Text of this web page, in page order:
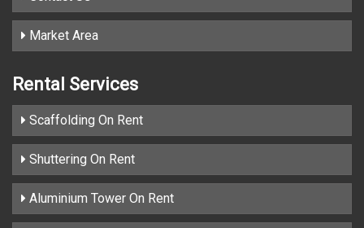
Market Area
Rental Services
Scaffolding On Rent
Shuttering On Rent
Aluminium Tower On Rent